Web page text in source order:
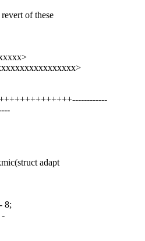
of these
adapt
8;
-